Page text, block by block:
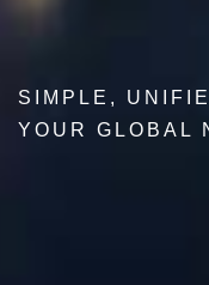
SIMPLE,
YOUR GLOBAL